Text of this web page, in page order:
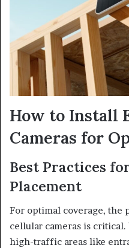
How to Install
Cameras for
Best Practices
Placement
For optimal coverage, the
cellular cameras is
high-traffic areas like